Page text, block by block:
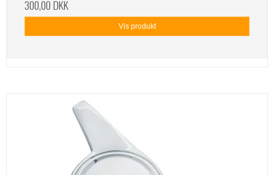
300,00 DKK
Vis produkt